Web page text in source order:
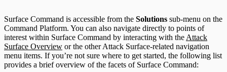
Surface Command is accessible from the Solutions sub-menu on the
Command Platform. You can also navigate directly to points of
interest within Surface Command by interacting with theAttack
Surface Overview or the other Attack Surface-related navigation
menu items. If you’re not sure where to get started, the following list
provides a brief overview of the facets of Surface Command: